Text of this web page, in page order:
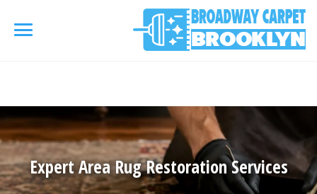
referrerpolicy="no-referrer" />referrerpolicy="no-
referrer">
AREA RUG
Area Rug Cleaning
CARPETS ▾
Expert Area Rug Restoration Services